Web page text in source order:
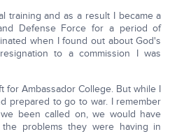
training and as a result I became a
Defense Force for a period of
when I found out about God's
to a commission I was
for Ambassador College. But while I
prepared to go to war. I remember
been called on, we would have
problems they were having in